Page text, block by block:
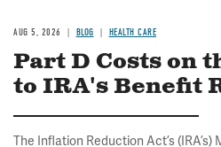
AUG 5, 2026 BLOG HEALTH CARE
Part D Costs on
to IRA's Benefit
The Inflation Reduction Act’s